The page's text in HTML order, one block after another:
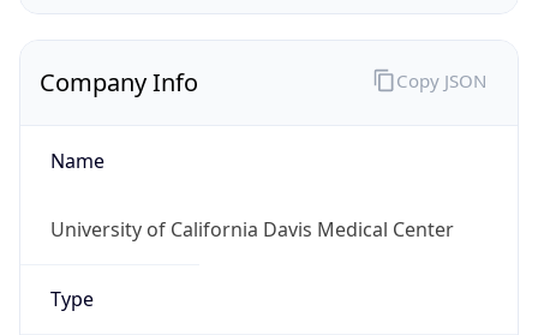
Company Info
Name
University of California Davis Medical Center
Type
Copy JSON